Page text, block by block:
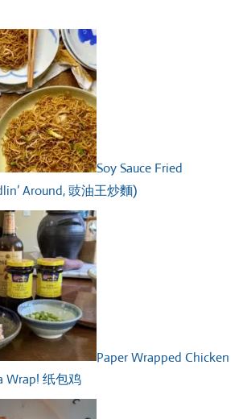
Soy Sauce Fried
Around, 豉油王炒麵)
Paper Wrapped Chicken
Wrap! 纸包鸡